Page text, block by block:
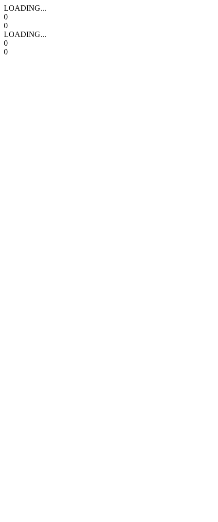
LOADING...
0
0
LOADING...
0
0